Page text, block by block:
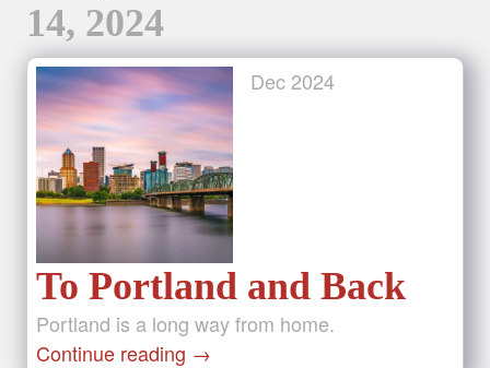
14, 2024
Dec 2024
To Portland and Back
Portland is a long way from home.
Continue reading →